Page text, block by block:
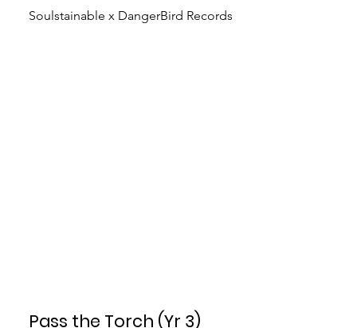
Soulstainable x DangerBird Records
Pass the Torch (Yr 3)